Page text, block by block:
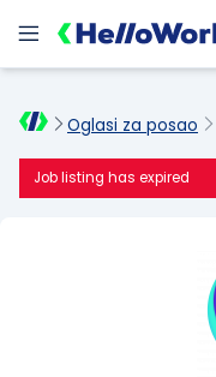
Oglasi za posao
Job listing has expired